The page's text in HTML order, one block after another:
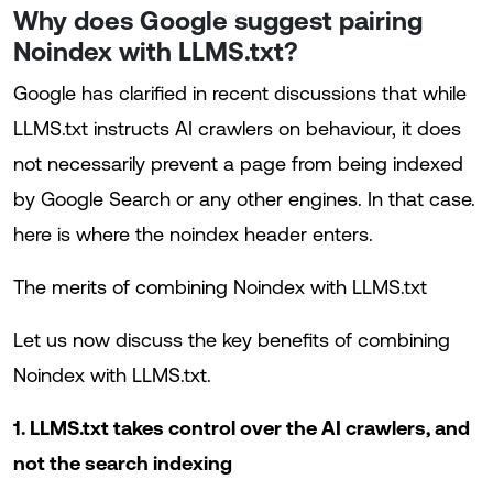
Why does Google suggest pairing
Noindex with LLMS.txt?
Google has clarified in recent discussions that while
LLMS.txt instructs AI crawlers on behaviour, it does
not necessarily prevent a page from being indexed
by Google Search or any other engines. In that case.
here is where the noindex header enters.
The merits of combining Noindex with LLMS.txt
Let us now discuss the key benefits of combining
Noindex with LLMS.txt.
1. LLMS.txt takes control over the AI crawlers, and
not the search indexing